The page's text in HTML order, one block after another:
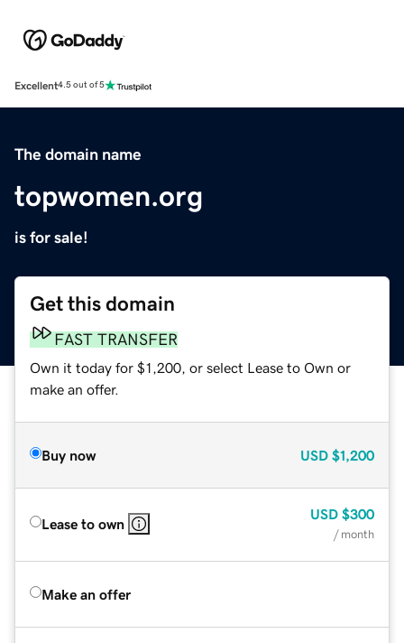
Excellent4.5 out of 5
The domain name
topwomen.org
is for sale!
Get this domain
FAST TRANSFER
Own it today for $1,200, or select Lease to Own or
make an offer.
Buy now USD $1,200
Lease to own
USD $300
/ month
Make an offer